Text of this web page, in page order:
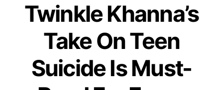
Twinkle Khanna’s
Take On Teen
Suicide Is Must-